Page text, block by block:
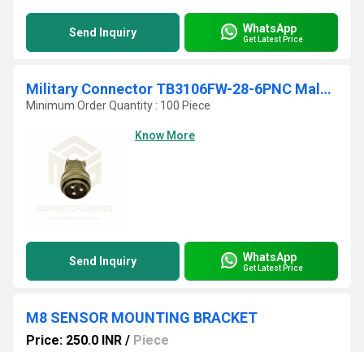
Send Inquiry WhatsApp
Get Latest Price
Military Connector TB3106FW-28-6PNC Male Plug
Minimum Order Quantity : 100 Piece
Know More
Send Inquiry WhatsApp
Get Latest Price
M8 SENSOR MOUNTING BRACKET
Price: 250.0 INR / Piece